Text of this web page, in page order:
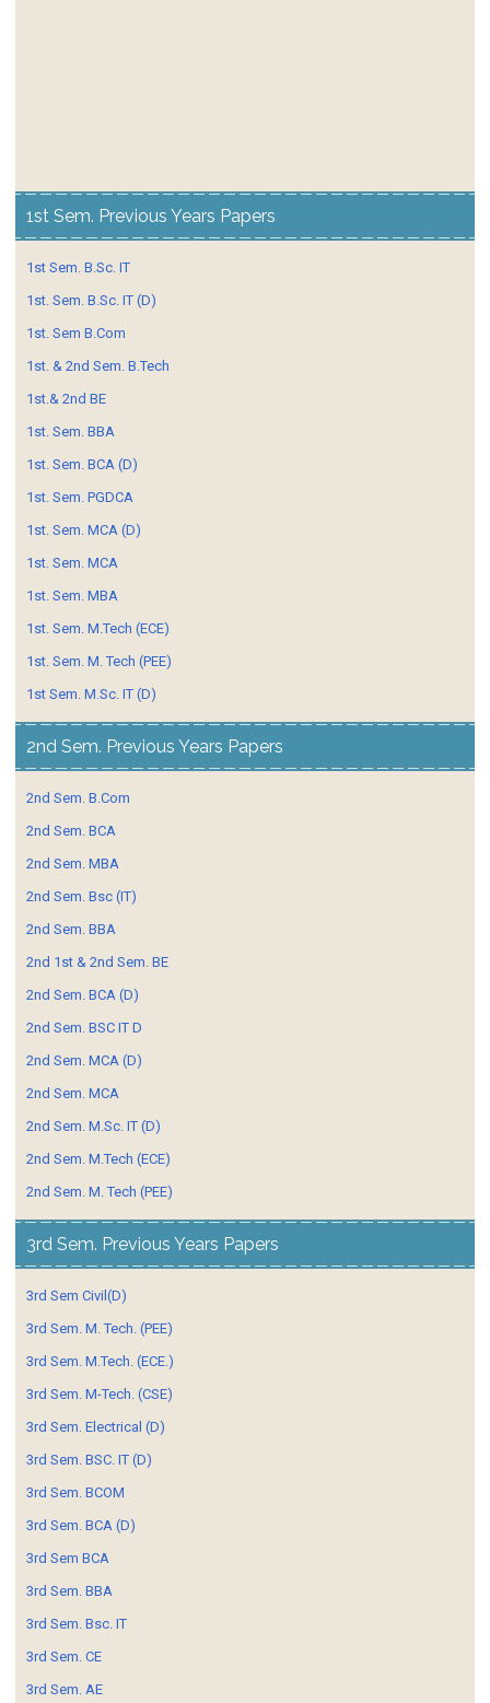
1st Sem. Previous Years Papers
1st Sem. B.Sc. IT
1st. Sem. B.Sc. IT (D)
1st. Sem B.Com
1st. & 2nd Sem. B.Tech
1st.& 2nd BE
1st. Sem. BBA
1st. Sem. BCA (D)
1st. Sem. PGDCA
1st. Sem. MCA (D)
1st. Sem. MCA
1st. Sem. MBA
1st. Sem. M.Tech (ECE)
1st. Sem. M. Tech (PEE)
1st Sem. M.Sc. IT (D)
2nd Sem. Previous Years Papers
2nd Sem. B.Com
2nd Sem. BCA
2nd Sem. MBA
2nd Sem. Bsc (IT)
2nd Sem. BBA
2nd 1st & 2nd Sem. BE
2nd Sem. BCA (D)
2nd Sem. BSC IT D
2nd Sem. MCA (D)
2nd Sem. MCA
2nd Sem. M.Sc. IT (D)
2nd Sem. M.Tech (ECE)
2nd Sem. M. Tech (PEE)
3rd Sem. Previous Years Papers
3rd Sem Civil(D)
3rd Sem. M. Tech. (PEE)
3rd Sem. M.Tech. (ECE.)
3rd Sem. M-Tech. (CSE)
3rd Sem. Electrical (D)
3rd Sem. BSC. IT (D)
3rd Sem. BCOM
3rd Sem. BCA (D)
3rd Sem BCA
3rd Sem. BBA
3rd Sem. Bsc. IT
3rd Sem. CE
3rd Sem. AE